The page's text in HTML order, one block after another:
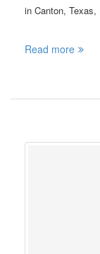
in Canton, Texas,
Read more